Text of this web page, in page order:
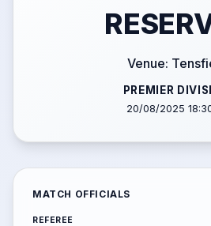
Venue:
PREMIER
20/08/2025
MATCH OFFICIALS
REFEREE